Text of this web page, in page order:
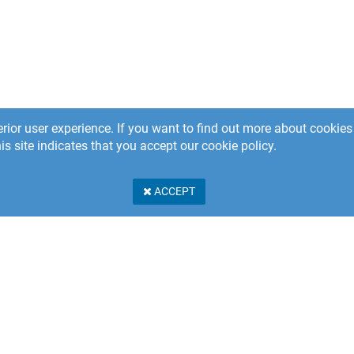
user experience. If you want to find out more about
site indicates that you accept our cookie policy.
ACCEPT